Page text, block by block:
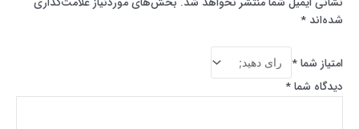
شده‌اند *
امتیاز شما*
دیدگاه شما*